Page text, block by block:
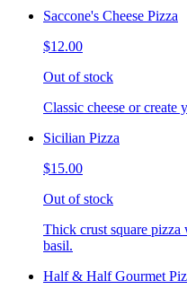
Saccone's Cheese Pizza
$12.00
Out of stock
Classic cheese or
Sicilian Pizza
$15.00
Out of stock
Thick crust square pizza
basil.
Half & Half Gourmet